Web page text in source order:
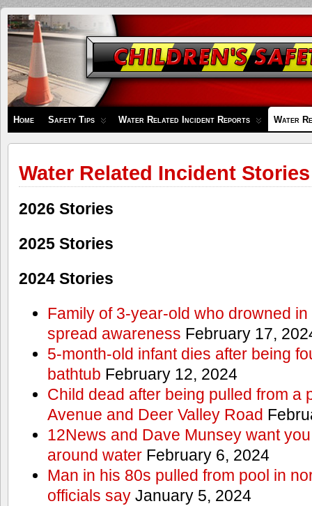
Children's
Safety
Zone
Home Safety Tips Water Related Incident Reports Water
Water Related Incident Stories
2026 Stories
2025 Stories
2024 Stories
Family of 3-year-old who drowned
spread awareness February 17,
5-month-old infant dies after being
bathtub February 12, 2024
Child dead after being pulled from a
Avenue and Deer Valley Road
12News and Dave Munsey want
around waterFebruary 6, 2024
Man in his 80s pulled from pool in
officials sayJanuary 5, 2024